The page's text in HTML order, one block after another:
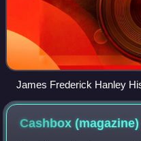
James Frederick Hanley
Cashbox(magazine)